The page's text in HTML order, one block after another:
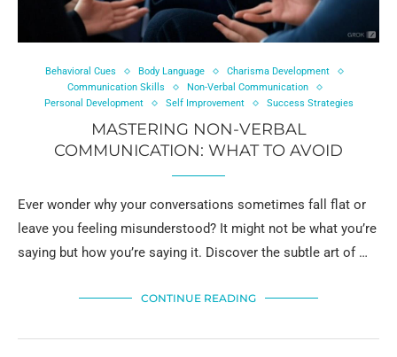
Behavioral Cues Body Language
Charisma Development
Communication Skills
Non-Verbal Communication
Personal Development
Self Improvement Success Strategies
MASTERING NON-VERBAL
COMMUNICATION: WHAT TO AVOID
Ever wonder why your conversations sometimes fall flat or
leave you feeling misunderstood? It might not be what you’re
saying but how you’re saying it. Discover the subtle art of …
CONTINUE READING